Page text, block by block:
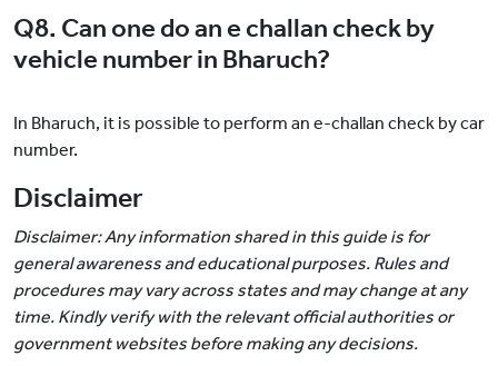
Q8. Can one do an e challan check by
vehicle number in Bharuch?
In Bharuch, it is possible to perform an e-challan check by car
number.
Disclaimer
Disclaimer: Any information shared in this guide is for
general awareness and educational purposes. Rules and
procedures may vary across states and may change at any
time. Kindly verify with the relevant official authorities or
government websites before making any decisions.